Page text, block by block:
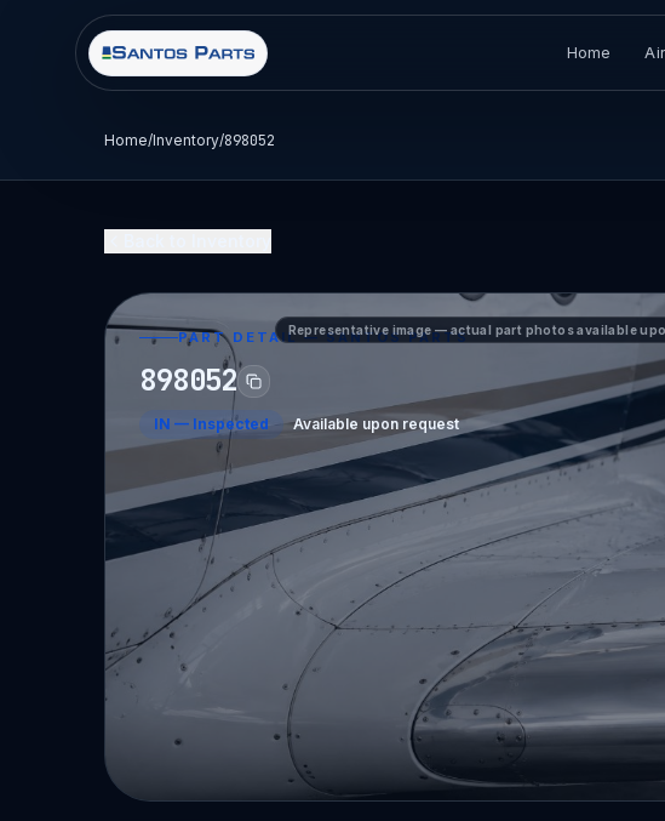
Home
Home/Inventory/898052
Representative image — actual part photos available
PART DETAIL — SANTOS PARTS
898052
IN — Inspected Available upon request